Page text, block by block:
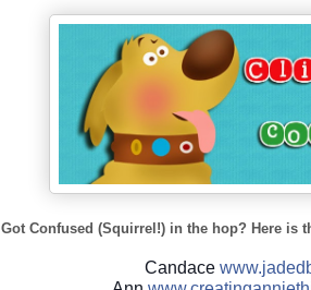
Got Confused (Squirrel!) in the hop? Here is
Candace